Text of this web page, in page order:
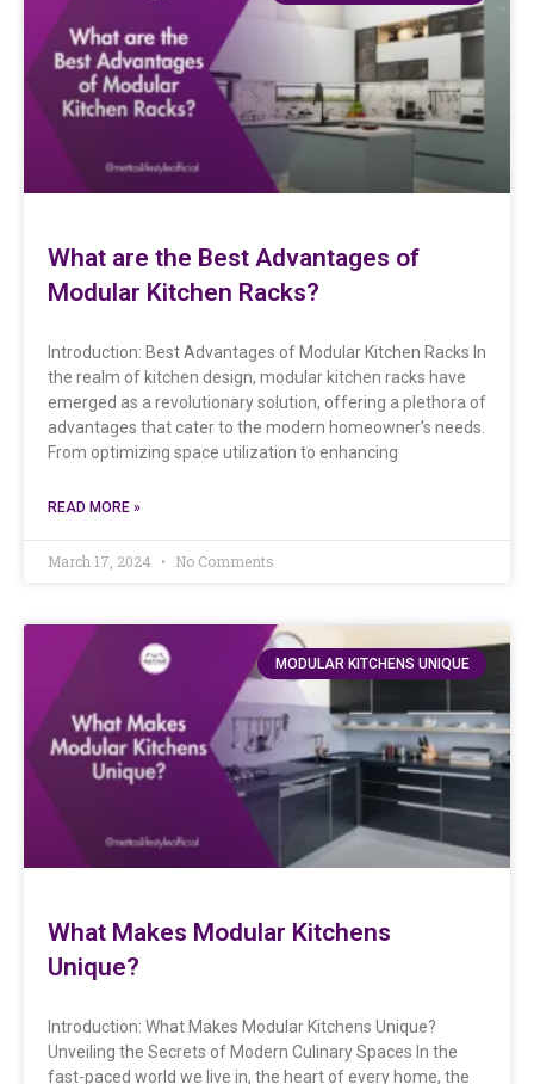
What are the Best Advantages of
Modular Kitchen Racks?
Introduction: Best Advantages of Modular Kitchen Racks In
the realm of kitchen design, modular kitchen racks have
emerged as a revolutionary solution, offering a plethora of
advantages that cater to the modern homeowner’s needs.
From optimizing space utilization to enhancing
READ MORE »
March 17, 2024 No Comments
MODULAR KITCHENS UNIQUE
What Makes Modular Kitchens
Unique?
Introduction: What Makes Modular Kitchens Unique?
Unveiling the Secrets of Modern Culinary Spaces In the
fast-paced world we live in, the heart of every home, the